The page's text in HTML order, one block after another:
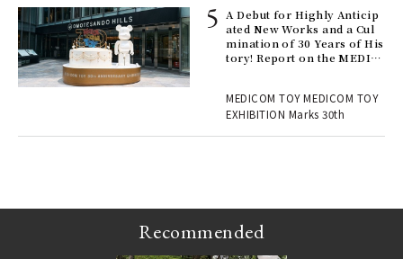
A Debut for Highly Anticip
ated New Works and a Cul
mination of 30 Years of His
tory! Report on the MEDIC
TOY
MEDICOM TOY MEDICOM TOY
EXHIBITION Marks 30th
Recommended